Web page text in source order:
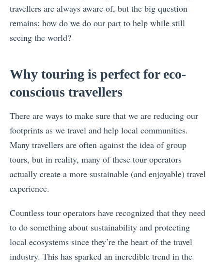
travellers are always aware of, but the big question
remains: how do we do our part to help while still
seeing the world?
Why touring is perfect for eco-
conscious travellers
There are ways to make sure that we are reducing our
footprints as we travel and help local communities.
Many travellers are often against the idea of group
tours, but in reality, many of these tour operators
actually create a more sustainable (and enjoyable) travel
experience.
Countless tour operators have recognized that they need
to do something about sustainability and protecting
local ecosystems since they’re the heart of the travel
industry. This has sparked an incredible trend in the